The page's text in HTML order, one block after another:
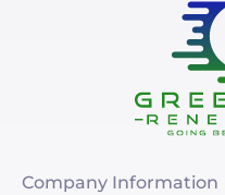
Company Information